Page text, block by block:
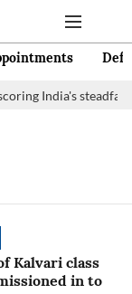
India's
Kalvari class
in to